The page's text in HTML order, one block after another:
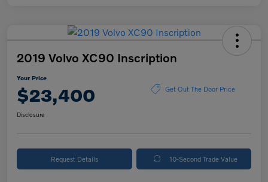
2019 Volvo XC90 Inscription
Your Price
$23,400 Get Out The Door Price
Disclosure
Request Details 10-Second Trade Value